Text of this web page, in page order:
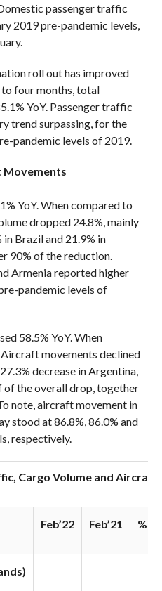
passenger traffic
2019 pre-pandemic levels,
roll out has improved
four months, total
YoY. Passenger traffic
trend surpassing, for the
pandemic levels of 2019.
Movements
YoY. When compared to
dropped 24.8%, mainly
Brazil and 21.9% in
90% of the reduction.
Armenia reported higher
pandemic levels of
58.5% YoY. When
movements declined
decrease in Argentina,
of the overall drop, together
note, aircraft movement in
stood at 86.8%, 86.0% and
respectively.
Cargo Volume and Aircraft
Feb’22 Feb’21 %